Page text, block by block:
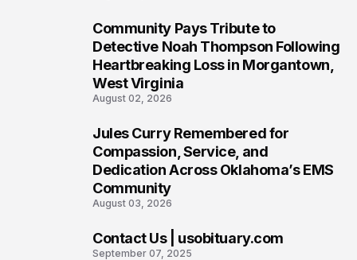
Community Pays Tribute to
Detective Noah Thompson Following
Heartbreaking Loss in Morgantown,
West Virginia
August 02, 2026
Jules Curry Remembered for
Compassion, Service, and
Dedication Across Oklahoma’s EMS
Community
August 03, 2026
Contact Us | usobituary.com
September 07, 2025